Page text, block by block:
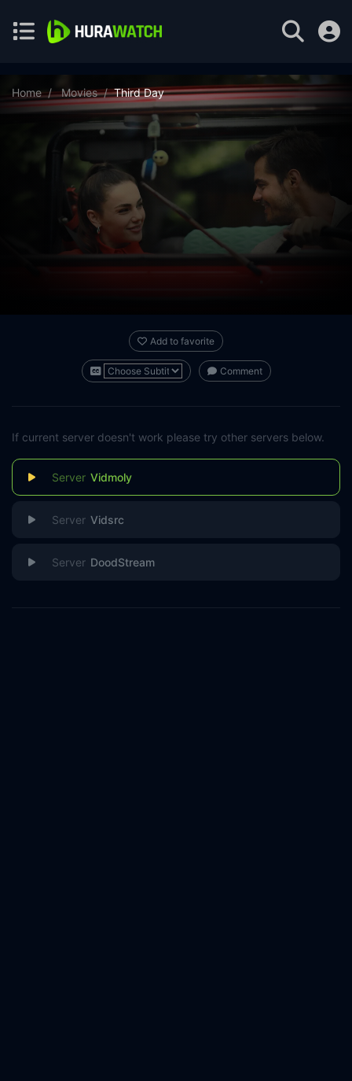
Home Movies Third Day
Add to favorite
Comment
If current server doesn't work please try other servers below.
Vidmoly
Vidsrc
DoodStream